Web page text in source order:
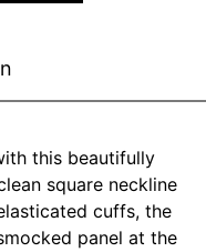
this beautifully
square neckline
cuffs, the
panel at the